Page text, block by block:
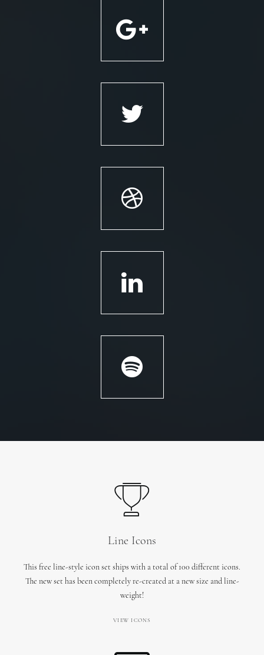
Line Icons
This free line-style icon set ships with a total of 100 different icons.
The new set has been completely re-created at a new size and line-
weight!
VIEW ICONS